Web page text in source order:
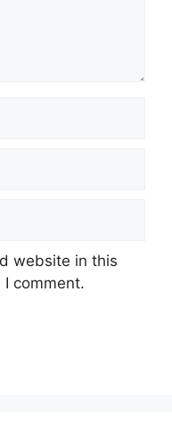
website in this
comment.